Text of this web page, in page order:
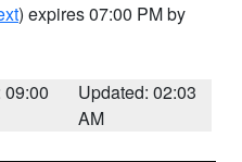
) expires 07:00 PM by
09:00
Updated: 02:03
AM